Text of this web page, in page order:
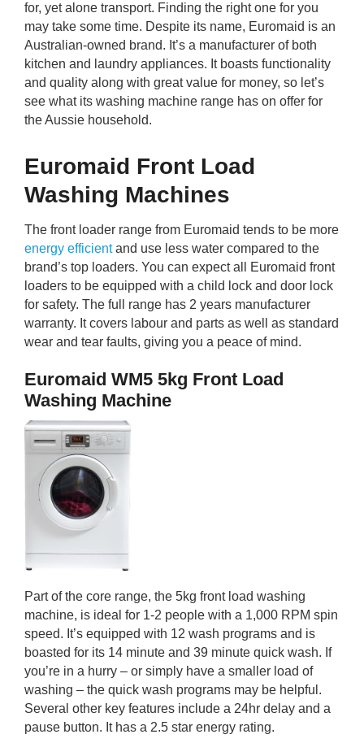
Deposits
for, yet alone transport. Finding the right one for you
may take some time. Despite its name, Euromaid is an
Australian-owned brand. It’s a manufacturer of both
kitchen and laundry appliances. It boasts functionality
and quality along with great value for money, so let’s
see what its washing machine range has on offer for
the Aussie household.
Euromaid Front Load
Washing Machines
The front loader range from Euromaid tends to be more
energy efficientand use less water compared to the
brand’s top loaders. You can expect all Euromaid front
loaders to be equipped with a child lock and door lock
for safety. The full range has 2 years manufacturer
warranty. It covers labour and parts as well as standard
wear and tear faults, giving you a peace of mind.
Euromaid WM5 5kg Front Load
Washing Machine
Part of the core range, the 5kg front load washing
machine, is ideal for 1-2 people with a 1,000 RPM spin
speed. It’s equipped with 12 wash programs and is
boasted for its 14 minute and 39 minute quick wash. If
you’re in a hurry – or simply have a smaller load of
washing – the quick wash programs may be helpful.
Several other key features include a 24hr delay and a
pause button. It has a 2.5 star energy rating.